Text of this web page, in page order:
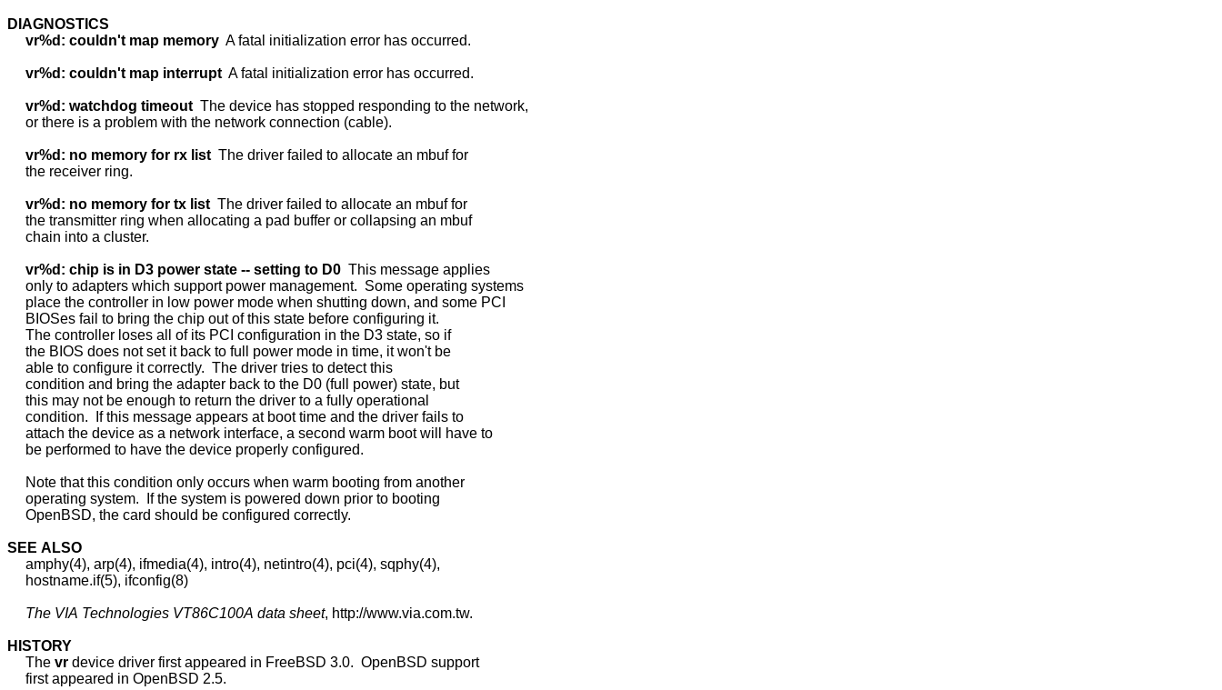
DIAGNOSTICS
vr%d: couldn't map memory
  A fatal initialization error has occurred.
vr%d: couldn't map interrupt
  A fatal initialization error has occurred.
vr%d: watchdog timeout
  The device has stopped responding to the network,
     or there is a problem with the network connection (cable).
vr%d: no memory for rx list
  The driver failed to allocate an mbuf for
     the receiver ring.
vr%d: no memory for tx list
  The driver failed to allocate an mbuf for
     the transmitter ring when allocating a pad buffer or collapsing an mbuf
     chain into a cluster.
vr%d: chip is in D3 power state -- setting to D0
  This message applies
     only to adapters which support power management.  Some operating systems
     place the controller in low power mode when shutting down, and some PCI
     BIOSes fail to bring the chip out of this state before configuring it.
     The controller loses all of its PCI configuration in the D3 state, so if
     the BIOS does not set it back to full power mode in time, it won't be
     able to configure it correctly.  The driver tries to detect this
     condition and bring the adapter back to the D0 (full power) state, but
     this may not be enough to return the driver to a fully operational
     condition.  If this message appears at boot time and the driver fails to
     attach the device as a network interface, a second warm boot will have to
     be performed to have the device properly configured.
     Note that this condition only occurs when warm booting from another
     operating system.  If the system is powered down prior to booting
     OpenBSD, the card should be configured correctly.
SEE ALSO
     amphy(4), arp(4), ifmedia(4), intro(4), netintro(4), pci(4), sqphy(4),
     hostname.if(5), ifconfig(8)
The VIA Technologies VT86C100A data sheet, http://www.via.com.tw.
HISTORY
     The
vr device driver first appeared in FreeBSD 3.0.  OpenBSD support
     first appeared in OpenBSD 2.5.